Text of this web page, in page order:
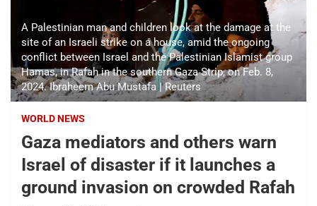
A Palestinian man and children look at the damage at the
site of an Israeli strike on a house, amid the ongoing
conflict between Israel and the Palestinian Islamist group
Hamas, in Rafah in the southern Gaza Strip, on Feb. 8,
2024. Ibraheem Abu Mustafa | Reuters
WORLD NEWS
Gaza mediators and others warn
Israel of disaster if it launches a
ground invasion on crowded Rafah